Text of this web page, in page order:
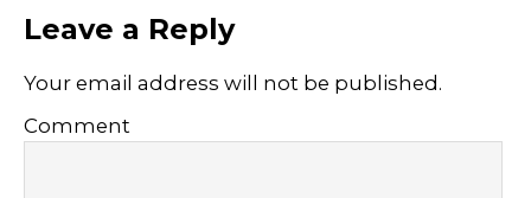
Leave a Reply
Your email address will not be published.
Comment